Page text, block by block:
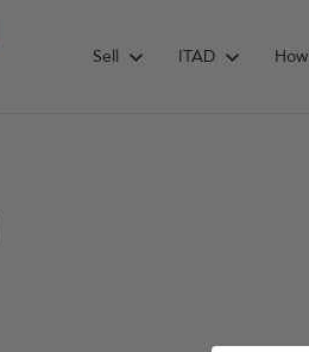
Sell ITAD